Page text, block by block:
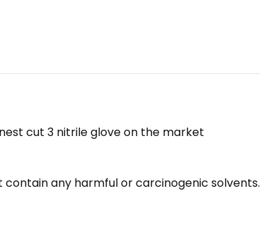
cut 3 nitrile glove on the market
any harmful or carcinogenic solvents.